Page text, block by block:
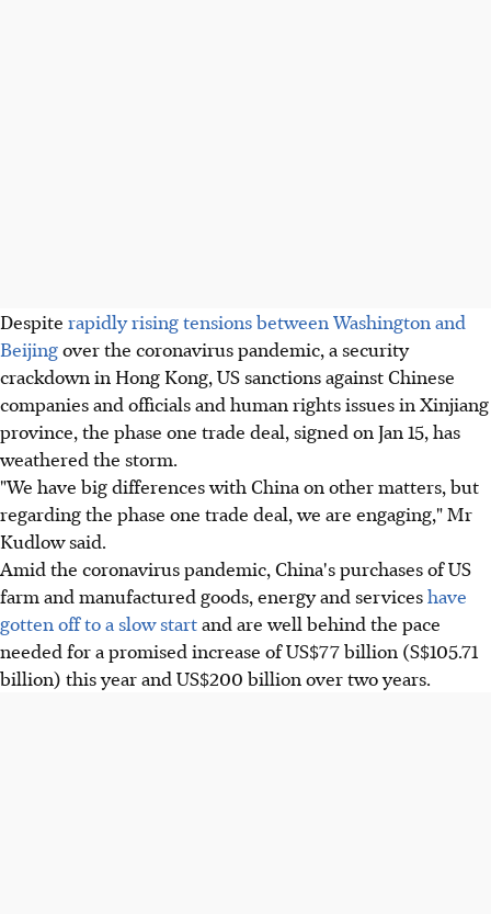
Despite rapidly rising tensions between Washington and
Beijingover the coronavirus pandemic, a security
crackdown in Hong Kong, US sanctions against Chinese
companies and officials and human rights issues in Xinjiang
province, the phase one trade deal, signed on Jan 15, has
weathered the storm.
"We have big differences with China on other matters, but
regarding the phase one trade deal, we are engaging," Mr
Kudlow said.
Amid the coronavirus pandemic, China's purchases of US
farm and manufactured goods, energy and serviceshave
gotten off to a slow startand are well behind the pace
needed for a promised increase of US$77 billion (S$105.71
billion) this year and US$200 billion over two years.